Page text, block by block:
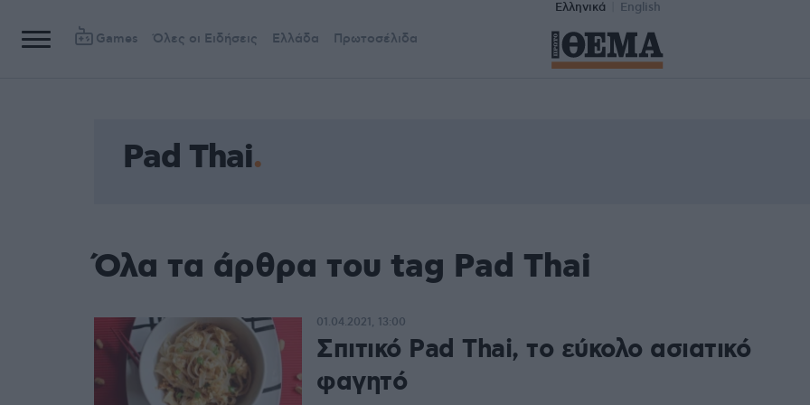
Ελληνικά English
Games Όλες οι Ειδήσεις Ελλάδα Πρωτοσέλιδα
Pad Thai
Όλα τα άρθρα του tag Pad Thai
Σπιτικό Pad Thai, το εύκολο ασιατικό
φαγητό
01.04.2021, 13:00